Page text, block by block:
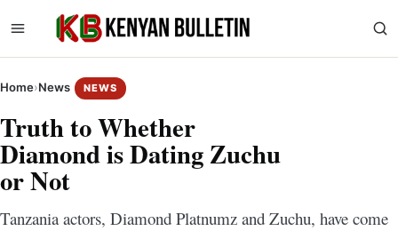
Home›News NEWS
Truth to Whether
Diamond is Dating Zuchu
or Not
Tanzania actors, Diamond Platnumz and Zuchu, have come